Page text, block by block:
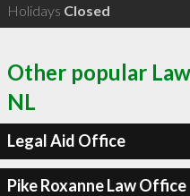
Holidays Closed
Other popular
NL
Legal Aid Office
Pike Roxanne Law Office